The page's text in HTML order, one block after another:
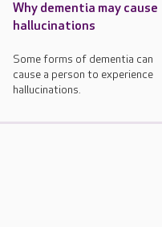
Why dementia may cause
hallucinations
Some forms of dementia can
cause a person to experience
hallucinations.